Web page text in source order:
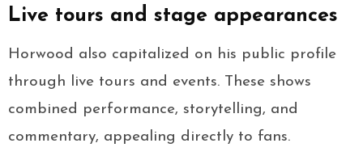
Live tours and stage appearances
Horwood also capitalized on his public profile
through live tours and events. These shows
combined performance, storytelling, and
commentary, appealing directly to fans.